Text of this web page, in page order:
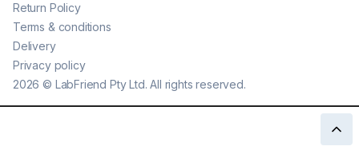
2026 © LabFriend Pty Ltd. All rights reserved.
Return Policy
Terms & conditions
Delivery
Privacy policy